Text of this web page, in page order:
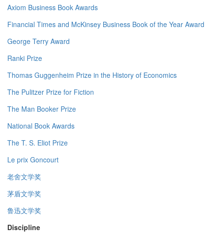
Axiom Business Book Awards
Financial Times and McKinsey Business Book of the Year Award
George Terry Award
Ranki Prize
Thomas Guggenheim Prize in the History of Economics
The Pulitzer Prize for Fiction
The Man Booker Prize
National Book Awards
The T. S. Eliot Prize
Le prix Goncourt
老舍文学奖
茅盾文学奖
鲁迅文学奖
Discipline